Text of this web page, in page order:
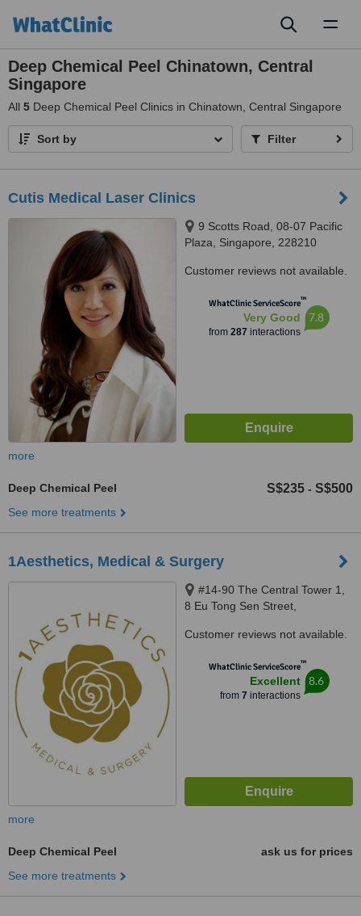
Deep Chemical Peel Chinatown, Central
Singapore
All 5 Deep Chemical Peel Clinics in Chinatown, Central Singapore
Sort by Filter
Cutis Medical Laser Clinics
9 Scotts Road, 08-07 Pacific
Plaza, Singapore, 228210
Customer reviews not available.
WhatClinic ServiceScore™
Very Good
from 287 interactions
7.8
more
Deep Chemical Peel S$235 - S$500
See more treatments
1Aesthetics, Medical & Surgery
#14-90 The Central Tower 1,
8 Eu Tong Sen Street,
Customer reviews not available.
WhatClinic ServiceScore™
Excellent
from 7 interactions
8.6
more
Deep Chemical Peel
ask us for prices
See more treatments